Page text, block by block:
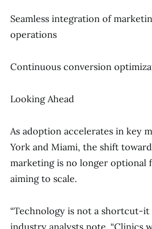
Seamless integration of
operations
Continuous conversion
Looking Ahead
As adoption accelerates in key
York and Miami, the shift
marketing is no longer optional
aiming to scale.
“Technology is not a shortcut-it